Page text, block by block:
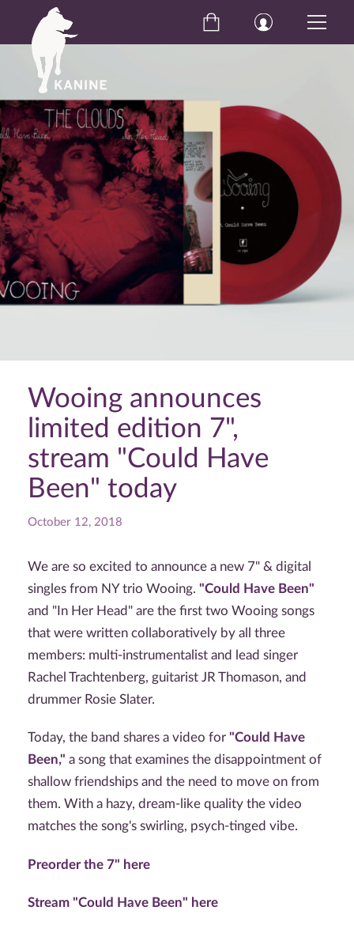
Wooing announces
limited edition 7",
stream "Could Have
Been" today
October 12, 2018
We are so excited to announce a new 7" & digital
singles from NY trio Wooing. "Could Have Been"
and "In Her Head" are the first two Wooing songs
that were written collaboratively by all three
members: multi-instrumentalist and lead singer
Rachel Trachtenberg, guitarist JR Thomason, and
drummer Rosie Slater.
Today, the band shares a video for "Could Have
Been," a song that examines the disappointment of
shallow friendships and the need to move on from
them. With a hazy, dream-like quality the video
matches the song's swirling, psych-tinged vibe.
Preorder the 7" here
Stream "Could Have Been" here